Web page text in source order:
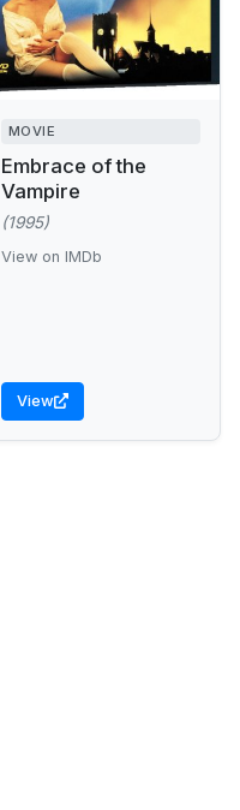
MOVIE
Embrace of the
Vampire
(1995)
View on IMDb
View